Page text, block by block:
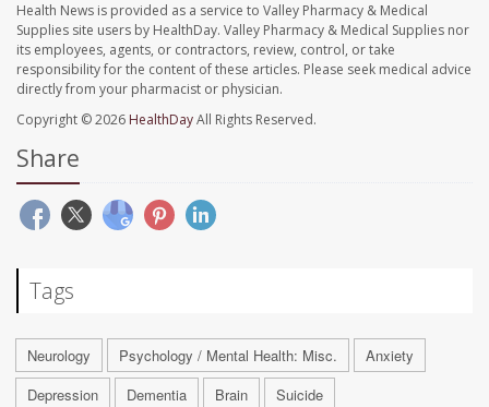
Health News is provided as a service to Valley Pharmacy & Medical
Supplies site users by HealthDay. Valley Pharmacy & Medical Supplies nor
its employees, agents, or contractors, review, control, or take
responsibility for the content of these articles. Please seek medical advice
directly from your pharmacist or physician.
Copyright © 2026 HealthDayAll Rights Reserved.
Share
Tags
Neurology Psychology / Mental Health: Misc.
Anxiety
Depression
Dementia Brain
Suicide